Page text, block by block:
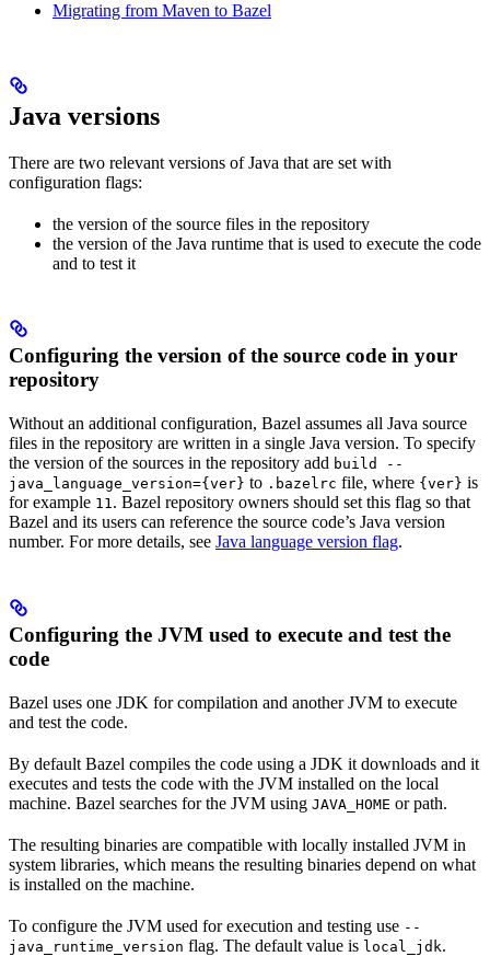
Migrating from Maven to Bazel
Java versions
There are two relevant versions of Java that are set with
configuration flags:
the version of the source files in the repository
the version of the Java runtime that is used to execute the code
and to test it
Configuring the version of the source code in your
repository
Without an additional configuration, Bazel assumes all Java source
files in the repository are written in a single Java version. To specify
the version of the sources in the repository add build --
java_language_version={ver} to .bazelrc file, where {ver} is
for example 11 . Bazel repository owners should set this flag so that
Bazel and its users can reference the source code’s Java version
number. For more details, see Java language version flag.
Configuring the JVM used to execute and test the
code
Bazel uses one JDK for compilation and another JVM to execute
and test the code.
By default Bazel compiles the code using a JDK it downloads and it
executes and tests the code with the JVM installed on the local
machine. Bazel searches for the JVM using JAVA_HOME or path.
The resulting binaries are compatible with locally installed JVM in
system libraries, which means the resulting binaries depend on what
is installed on the machine.
To configure the JVM used for execution and testing use --
java_runtime_version flag. The default value is local_jdk.